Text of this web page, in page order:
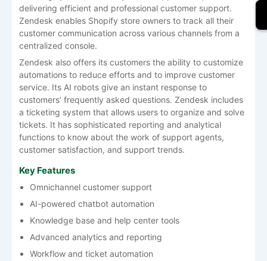
delivering efficient and professional customer support.
Zendesk enables Shopify store owners to track all their
customer communication across various channels from a
centralized console.
Zendesk also offers its customers the ability to customize
automations to reduce efforts and to improve customer
service. Its AI robots give an instant response to
customers’ frequently asked questions. Zendesk includes
a ticketing system that allows users to organize and solve
tickets. It has sophisticated reporting and analytical
functions to know about the work of support agents,
customer satisfaction, and support trends.
Key Features
Omnichannel customer support
AI-powered chatbot automation
Knowledge base and help center tools
Advanced analytics and reporting
Workflow and ticket automation